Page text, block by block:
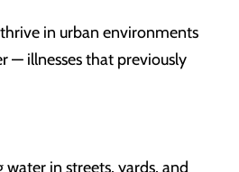
in urban environments
— illnesses that previously
in streets, yards, and